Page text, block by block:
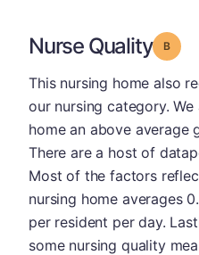
Nurse Quality
This nursing home also
our nursing category.
home an above average
There are a host of
Most of the factors
nursing home averages
per resident per day.
some nursing quality